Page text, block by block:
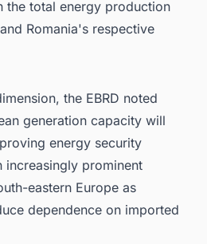
the total energy production
Romania's respective
the EBRD noted
generation capacity will
energy security
increasingly prominent
eastern Europe as
dependence on imported